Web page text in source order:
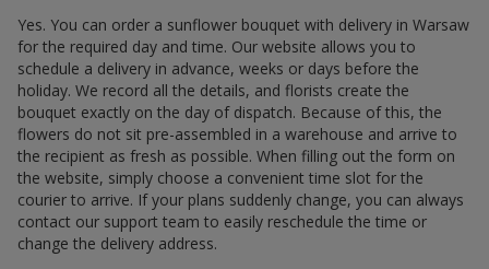
Yes. You can order a sunflower bouquet with delivery in Warsaw
for the required day and time. Our website allows you to
schedule a delivery in advance, weeks or days before the
holiday. We record all the details, and florists create the
bouquet exactly on the day of dispatch. Because of this, the
flowers do not sit pre-assembled in a warehouse and arrive to
the recipient as fresh as possible. When filling out the form on
the website, simply choose a convenient time slot for the
courier to arrive. If your plans suddenly change, you can always
contact our support team to easily reschedule the time or
change the delivery address.